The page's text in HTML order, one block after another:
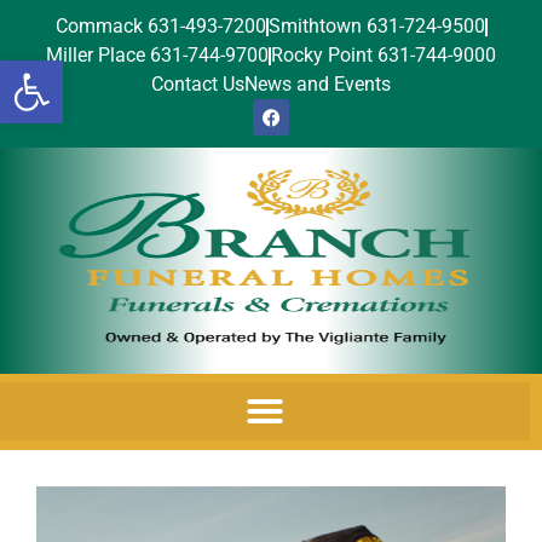
Open toolbar
Commack 631-493-7200Smithtown 631-724-9500
Miller Place 631-744-9700 Rocky Point 631-744-9000
Contact UsNews and Events